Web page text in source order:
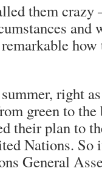
them
and
right
green to
their plan to
Nations. So
General